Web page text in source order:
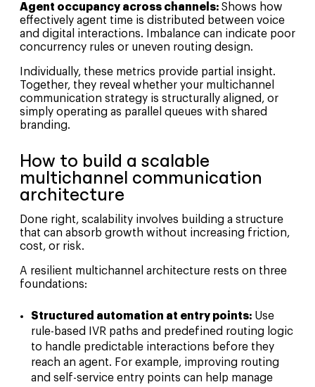
Agent occupancy across channels: Shows how
effectively agent time is distributed between voice
and digital interactions. Imbalance can indicate poor
concurrency rules or uneven routing design.
Individually, these metrics provide partial insight.
Together, they reveal whether your multichannel
communication strategy is structurally aligned, or
simply operating as parallel queues with shared
branding.
How to build a scalable
multichannel communication
architecture
Done right, scalability involves building a structure
that can absorb growth without increasing friction,
cost, or risk.
A resilient multichannel architecture rests on three
foundations:
Structured automation at entry points: Use
rule-based IVR paths and predefined routing logic
to handle predictable interactions before they
reach an agent. For example, improving routing
and self-service entry points can help manage